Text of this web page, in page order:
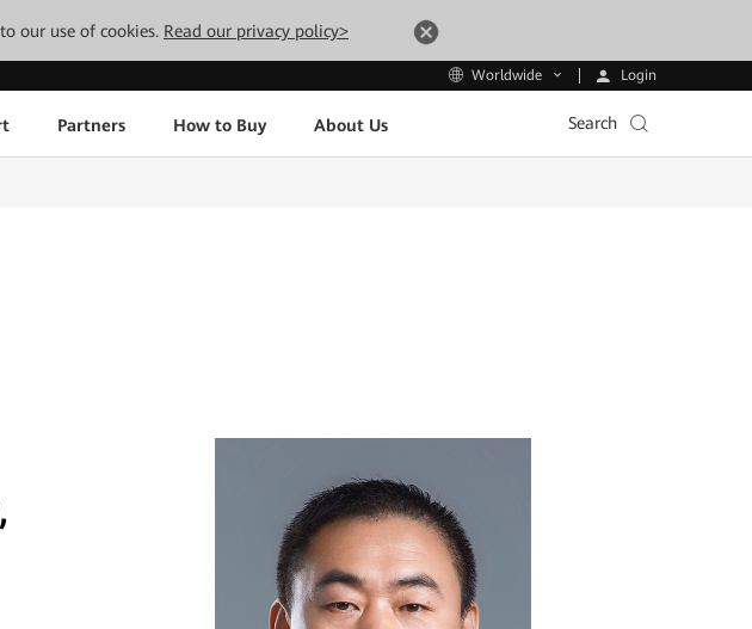
our use of cookies. Read our privacy policy>
Worldwide Login
Partners How to Buy About Us Search